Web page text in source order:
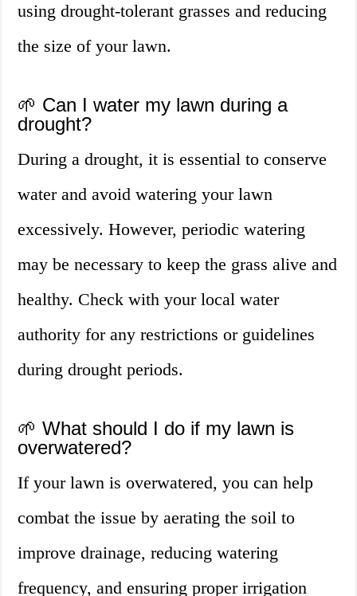
using drought-tolerant grasses and reducing
the size of your lawn.
🌱 Can I water my lawn during a
drought?
During a drought, it is essential to conserve
water and avoid watering your lawn
excessively. However, periodic watering
may be necessary to keep the grass alive and
healthy. Check with your local water
authority for any restrictions or guidelines
during drought periods.
🌱 What should I do if my lawn is
overwatered?
If your lawn is overwatered, you can help
combat the issue by aerating the soil to
improve drainage, reducing watering
frequency, and ensuring proper irrigation